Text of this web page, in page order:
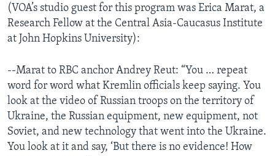
(VOA’s studio guest for this program was Erica Marat, a
Research Fellow at the Central Asia-Caucasus Institute
at John Hopkins University):
--Marat to RBC anchor Andrey Reut: “You … repeat
word for word what Kremlin officials keep saying. You
look at the video of Russian troops on the territory of
Ukraine, the Russian equipment, new equipment, not
Soviet, and new technology that went into the Ukraine.
You look at it and say, ‘But there is no evidence! How